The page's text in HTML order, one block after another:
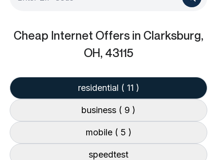
Cheap Internet Offers in Clarksburg,
OH, 43115
residential ( 11 )
business ( 9 )
mobile ( 5 )
speedtest